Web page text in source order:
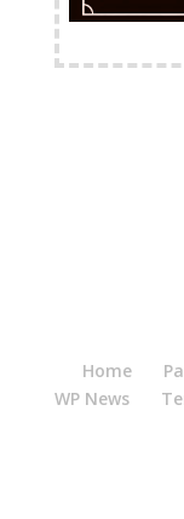
Home
WP News